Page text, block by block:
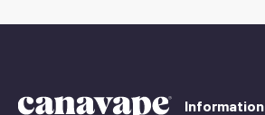
Information